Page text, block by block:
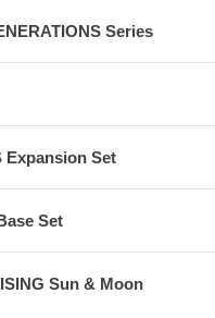
Series
Expansion Set
Set
Sun & Moon